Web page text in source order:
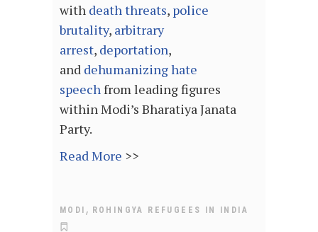
with death threats, police
brutality, arbitrary
arrest, deportation,
and dehumanizinghate
speechfrom leading figures
within Modi’s Bharatiya Janata
Party.
Read More >>
MODI , ROHINGYA REFUGEES IN INDIA